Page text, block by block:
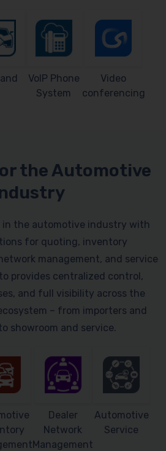
VoIP Phone
System
Video
conferencing
the Automotive
in the automotive industry with
for quoting, inventory
management, and service
provides centralized control,
and full visibility across the
– from importers and
showroom and service.
Dealer
Network
Management
Automotive
Service